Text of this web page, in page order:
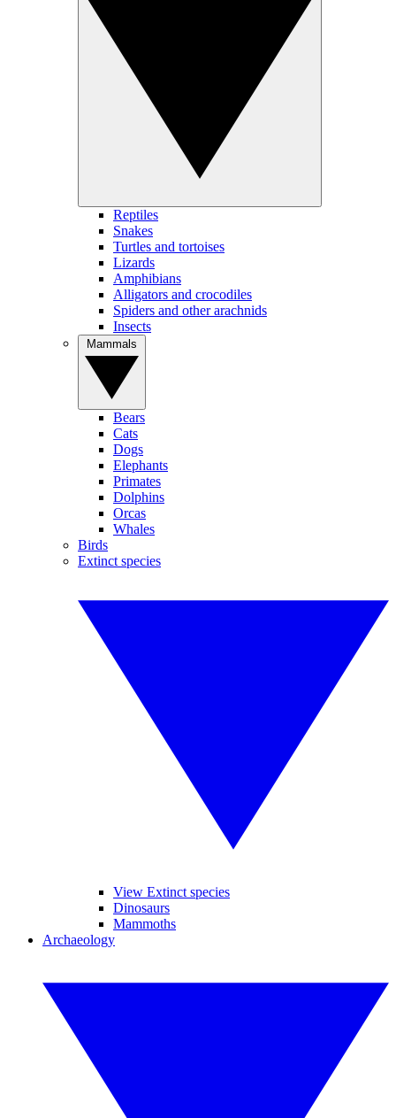
Reptiles
Snakes
Turtles and tortoises
Lizards
Amphibians
Alligators and crocodiles
Spiders and other arachnids
Insects
Bears
Cats
Dogs
Elephants
Primates
Dolphins
Orcas
Whales
Birds
Extinct species
View Extinct species
Dinosaurs
Mammoths
Archaeology